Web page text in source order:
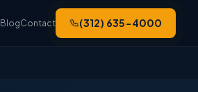
BlogContact (312) 635-4000